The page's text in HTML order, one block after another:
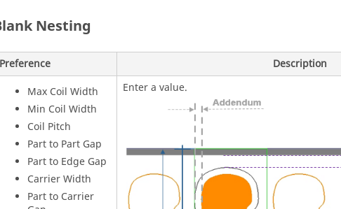
Nesting
Preference
Description
Max Coil Width
Min Coil Width
Coil Pitch
Part to Part Gap
Part to Edge Gap
Carrier Width
Part to Carrier
Enter a value.